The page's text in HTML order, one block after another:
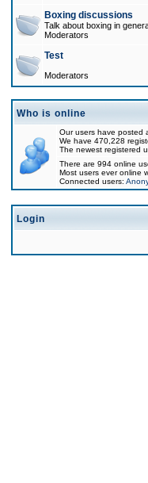
Boxing discussions
Talk about boxing in
Moderators
Test
Moderators
Who is online
Our users have posted
We have 470,228
The newest registered
There are 994 online
Most users ever online
Connected users:
Login